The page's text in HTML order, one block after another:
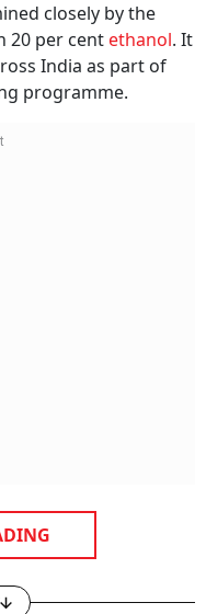
closely by the
20 per centethanol. It
India as part of
programme.